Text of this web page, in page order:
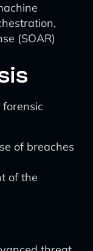
(SOAR)
of breaches
of the